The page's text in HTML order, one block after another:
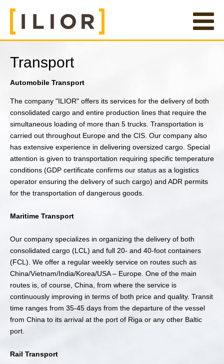
Transport
Automobile Transport
The company "ILIOR" offers its services for the delivery of both
consolidated cargo and entire production lines that require the
simultaneous loading of more than 5 trucks. Transportation is
carried out throughout Europe and the CIS. Our company also
has extensive experience in delivering oversized cargo. Special
attention is given to transportation requiring specific temperature
conditions (GDP certificate confirms our status as a logistics
operator ensuring the delivery of such cargo) and ADR permits
for the transportation of dangerous goods.
Maritime Transport
Our company specializes in organizing the delivery of both
consolidated cargo (LCL) and full 20- and 40-foot containers
(FCL). We offer a regular weekly service on routes such as
China/Vietnam/India/Korea/USA – Europe. One of the main
routes is, of course, China, from where the service is
continuously improving in terms of both price and quality. Transit
time ranges from 35-45 days from the departure of the vessel
from China to its arrival at the port of Riga or any other Baltic
port.
Rail Transport